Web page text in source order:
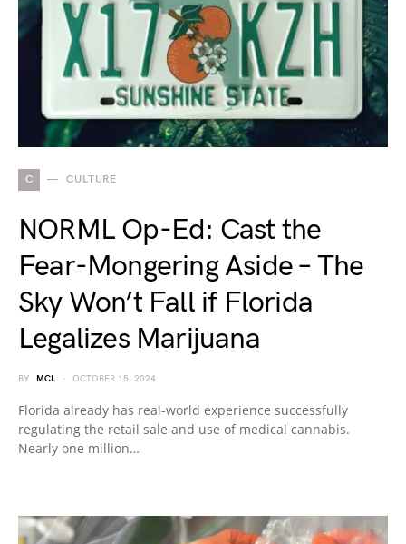
C CULTURE
NORML Op-Ed: Cast the
Fear-Mongering Aside – The
Sky Won’t Fall if Florida
Legalizes Marijuana
BY MCL OCTOBER 15, 2024
Florida already has real-world experience successfully
regulating the retail sale and use of medical cannabis.
Nearly one million…